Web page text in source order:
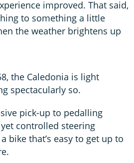
improved. That said,
to something a little
the weather brightens up
the Caledonia is light
spectacularly so.
pick-up to pedalling
controlled steering
bike that’s easy to get up to